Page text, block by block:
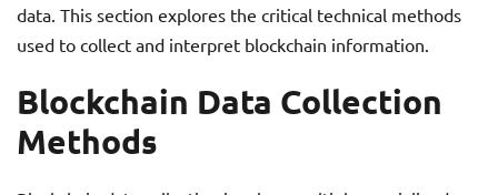
data. This section explores the critical technical methods
used to collect and interpret blockchain information.
Blockchain Data Collection
Methods